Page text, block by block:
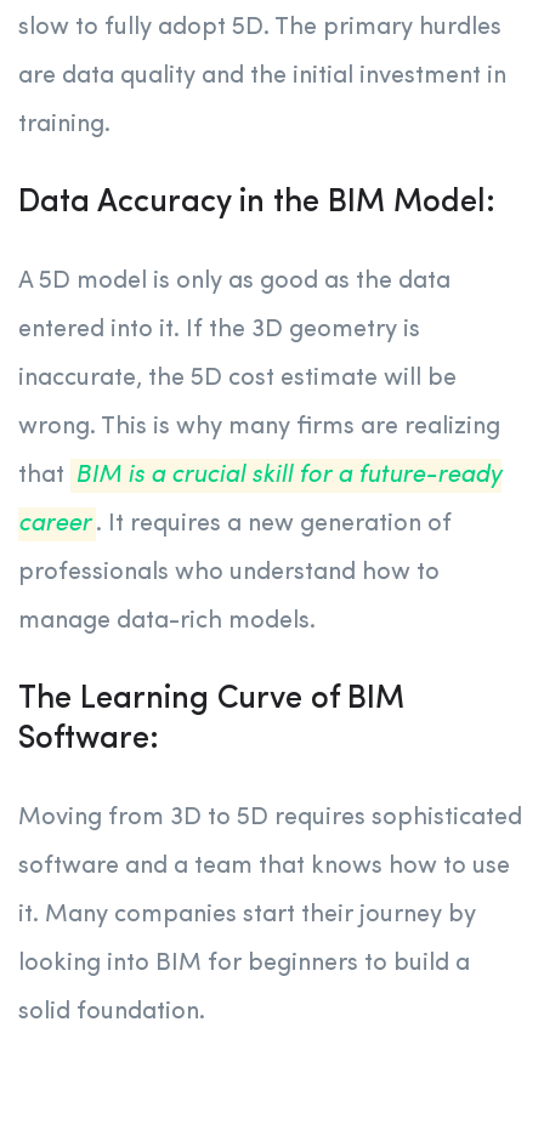
slow to fully adopt 5D. The primary hurdles
are data quality and the initial investment in
training.
Data Accuracy in the BIM Model:
A 5D model is only as good as the data
entered into it. If the 3D geometry is
inaccurate, the 5D cost estimate will be
wrong. This is why many firms are realizing
that BIM is a crucial skill for a future-ready
career . It requires a new generation of
professionals who understand how to
manage data-rich models.
The Learning Curve of BIM
Software:
Moving from 3D to 5D requires sophisticated
software and a team that knows how to use
it. Many companies start their journey by
looking into BIM for beginners to build a
solid foundation.